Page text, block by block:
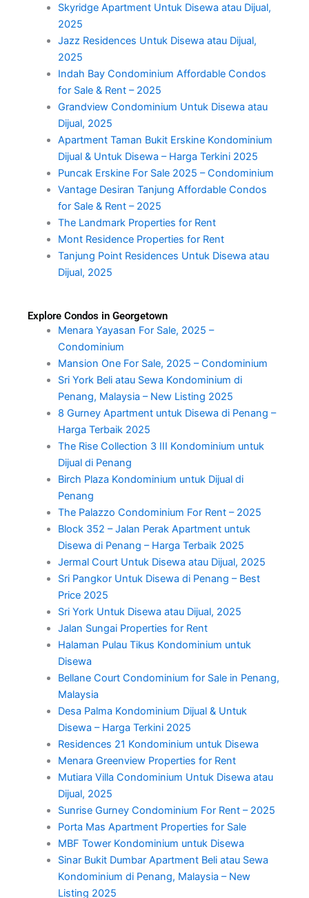
Skyridge Apartment Untuk Disewa atau Dijual,
2025
Jazz Residences Untuk Disewa atau Dijual,
2025
Indah Bay Condominium Affordable Condos
for Sale & Rent – 2025
Grandview Condominium Untuk Disewa atau
Dijual, 2025
Apartment Taman Bukit Erskine Kondominium
Dijual & Untuk Disewa – Harga Terkini 2025
Puncak Erskine For Sale 2025 – Condominium
Vantage Desiran Tanjung Affordable Condos
for Sale & Rent – 2025
The Landmark Properties for Rent
Mont Residence Properties for Rent
Tanjung Point Residences Untuk Disewa atau
Dijual, 2025
Explore Condos in Georgetown
Menara Yayasan For Sale, 2025 –
Condominium
Mansion One For Sale, 2025 – Condominium
Sri York Beli atau Sewa Kondominium di
Penang, Malaysia – New Listing 2025
8 Gurney Apartment untuk Disewa di Penang –
Harga Terbaik 2025
The Rise Collection 3 III Kondominium untuk
Dijual di Penang
Birch Plaza Kondominium untuk Dijual di
Penang
The Palazzo Condominium For Rent – 2025
Block 352 – Jalan Perak Apartment untuk
Disewa di Penang – Harga Terbaik 2025
Jermal Court Untuk Disewa atau Dijual, 2025
Sri Pangkor Untuk Disewa di Penang – Best
Price 2025
Sri York Untuk Disewa atau Dijual, 2025
Jalan Sungai Properties for Rent
Halaman Pulau Tikus Kondominium untuk
Disewa
Bellane Court Condominium for Sale in Penang,
Malaysia
Desa Palma Kondominium Dijual & Untuk
Disewa – Harga Terkini 2025
Residences 21 Kondominium untuk Disewa
Menara Greenview Properties for Rent
Mutiara Villa Condominium Untuk Disewa atau
Dijual, 2025
Sunrise Gurney Condominium For Rent – 2025
Porta Mas Apartment Properties for Sale
MBF Tower Kondominium untuk Disewa
Sinar Bukit Dumbar Apartment Beli atau Sewa
Kondominium di Penang, Malaysia – New
Listing 2025